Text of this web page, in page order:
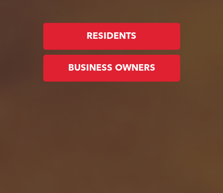
RESIDENTS
BUSINESS OWNERS